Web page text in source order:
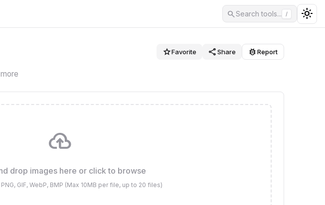
searchSearch tools... / light_mode
star_borderFavorite shareShare bug_reportReport
cloud_upload
drop images here or click to browse
GIF, WebP, BMP (Max 10MB per file, up to 20 files)